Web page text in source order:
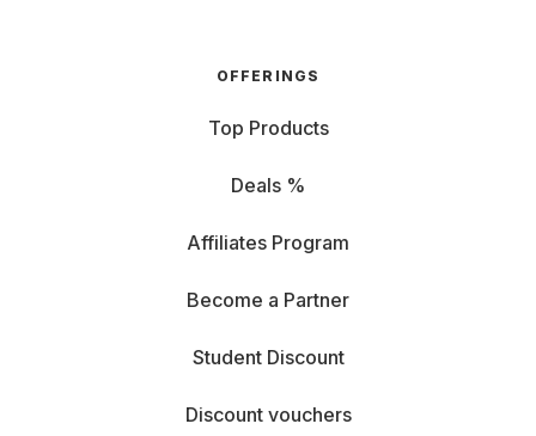
OFFERINGS
Top Products
Deals %
Affiliates Program
Become a Partner
Student Discount
Discount vouchers